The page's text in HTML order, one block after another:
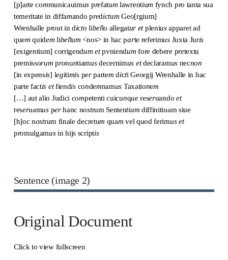
[p]arte communicauimus prefatum lawrentium fynch pro tanta sua
temeritate in diffamando predictum Geo[rgium]
Wrenhalle prout in dicto libello allegatur etpleniusapparet ad
quem quidem libellum <nos> in hac parte referimusJuxta Juris
[exigentium] corrigendum etpvniendum fore debere pretextu
premissorum pronuntiamusdecernimus etdeclaramusnecnon
[in expensis] legitimis perpartem dicti Georgij Wrenhalle in hac
parte factis etfiendiscondemnamus Taxationem
[…] aut alio Judici competenti cuicunquereseruando et
reseruamusperhanc nostrum Sententiam diffinitiuam siue
[h]oc nostrum finale decretum quam vel quod ferimus et
promulgamusin hijs scriptis
Sentence (image 2)
Original Document
Click to view fullscreen